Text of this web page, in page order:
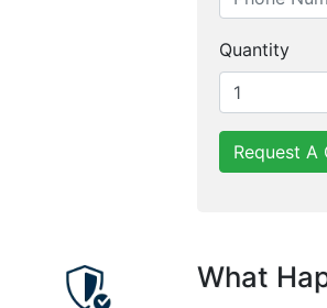
Quantity
Request A
What